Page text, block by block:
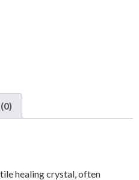
healing crystal, often